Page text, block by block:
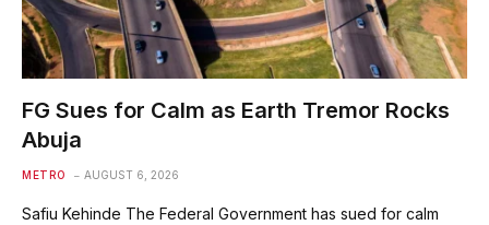
FG Sues for Calm as Earth Tremor Rocks
Abuja
METRO AUGUST 6, 2026
Safiu Kehinde The Federal Government has sued for calm